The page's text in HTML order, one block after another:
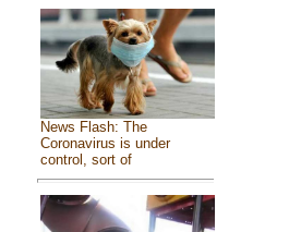
News Flash: The
Coronavirus is under
control, sort of